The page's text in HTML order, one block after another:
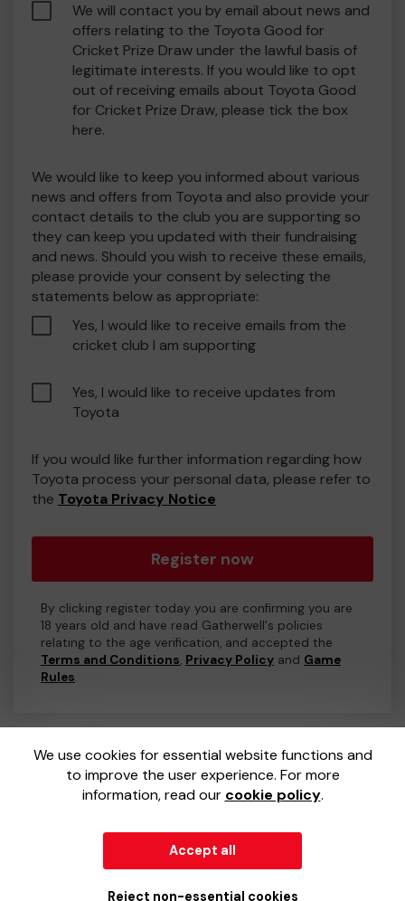
We will contact you by email about news and
offers relating to the Toyota Good for
Cricket Prize Draw under the lawful basis of
legitimate interests. If you would like to opt
out of receiving emails about Toyota Good
for Cricket Prize Draw, please tick the box
here.
We would like to keep you informed about various
news and offers from Toyota and also provide your
contact details to the club you are supporting so
they can keep you updated with their fundraising
and news. Should you wish to receive these emails,
please provide your consent by selecting the
statements below as appropriate:
Yes, I would like to receive emails from the
cricket club I am supporting
Yes, I would like to receive updates from
Toyota
If you would like further information regarding how
Toyota process your personal data, please refer to
the Toyota Privacy Notice
Register now
By clicking register today you are confirming you are
18 years old and have read Gatherwell's policies
relating to the age verification, and accepted the
Terms and Conditions, Privacy Policy and Game
Rules.
We use cookies for essential website functions and
to improve the user experience. For more
information, read our cookie policy.
Accept all
Reject non-essential cookies
External Lottery Manager (ELM)